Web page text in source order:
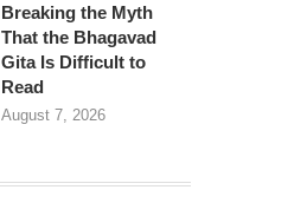
Breaking the Myth
That the Bhagavad
Gita Is Difficult to
Read
August 7, 2026